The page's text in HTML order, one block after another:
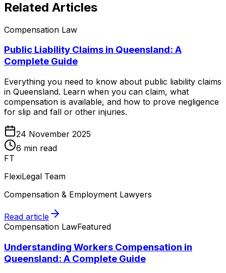
Related Articles
Compensation Law
Public Liability Claims in Queensland: A
Complete Guide
Everything you need to know about public liability claims
in Queensland. Learn when you can claim, what
compensation is available, and how to prove negligence
for slip and fall or other injuries.
24 November 2025
6 min read
FT
FlexiLegal Team
Compensation & Employment Lawyers
Read article
Compensation LawFeatured
Understanding Workers Compensation in
Queensland: A Complete Guide